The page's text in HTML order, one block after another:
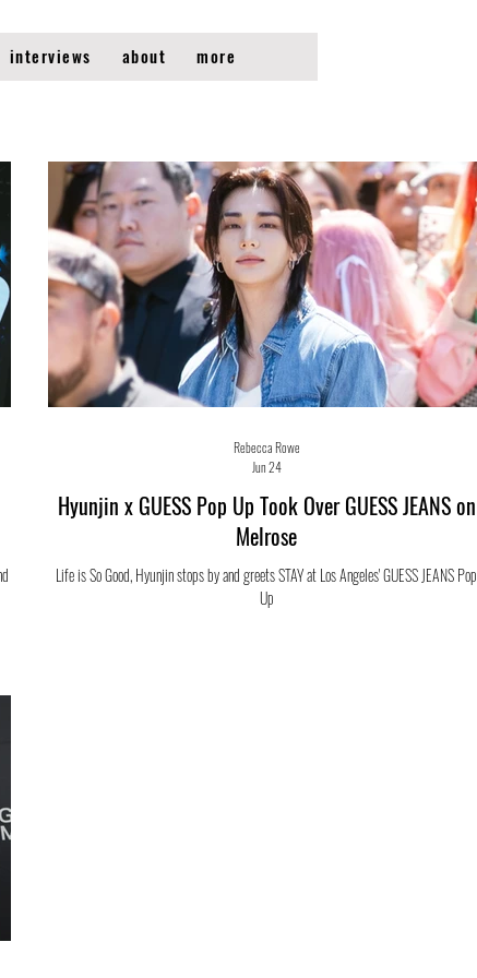
interviews about more
Hyunjin x GUESS Pop Up Took Over GUESS JEANS on
Melrose
Life is So Good, Hyunjin stops by and greets STAY at Los Angeles' GUESS JEANS Pop
Up
Rebecca Rowe
Jun 24